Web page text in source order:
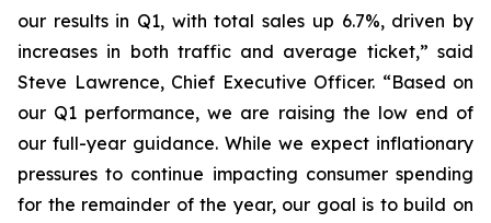
our results in Q1, with total sales up 6.7%, driven by
increases in both traffic and average ticket,” said
Steve Lawrence, Chief Executive Officer. “Based on
our Q1 performance, we are raising the low end of
our full-year guidance. While we expect inflationary
pressures to continue impacting consumer spending
for the remainder of the year, our goal is to build on